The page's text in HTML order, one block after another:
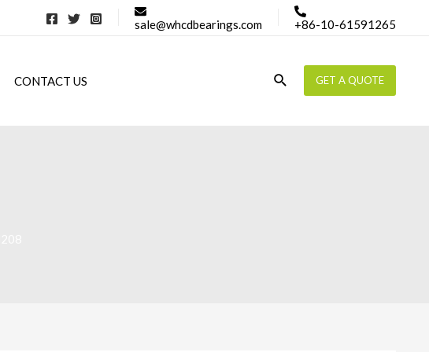
sale@whcdbearings.com +86-10-61591265
CONTACT US Search GET A QUOTE